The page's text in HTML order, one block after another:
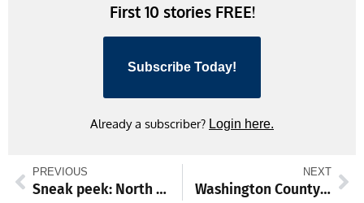
First 10 stories FREE!
Subscribe Today!
Already a subscriber? Login here.
PREVIOUS
Sneak peek: North Hagerstown’s Philp twins highlight our Top 19 girls cross country runners to watch in 2026
NEXT
Washington County Commission extends data center moratorium to one year